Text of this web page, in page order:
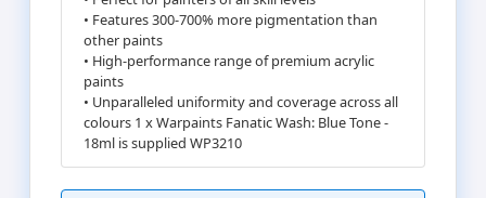
• Features 300-700% more pigmentation than
other paints
• High-performance range of premium acrylic
paints
• Unparalleled uniformity and coverage across all
colours 1 x Warpaints Fanatic Wash: Blue Tone -
18ml is supplied WP3210